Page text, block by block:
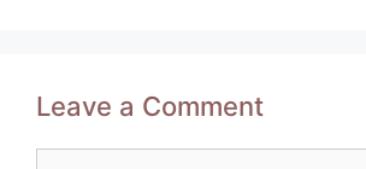
Leave a Comment